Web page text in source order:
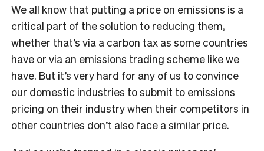
We all know that putting a price on emissions is a
critical part of the solution to reducing them,
whether that’s via a carbon tax as some countries
have or via an emissions trading scheme like we
have. But it’s very hard for any of us to convince
our domestic industries to submit to emissions
pricing on their industry when their competitors in
other countries don’t also face a similar price.